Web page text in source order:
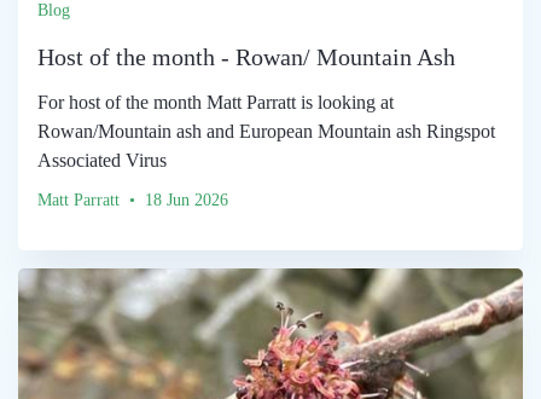
Blog
Host of the month - Rowan/ Mountain Ash
For host of the month Matt Parratt is looking at
Rowan/Mountain ash and European Mountain ash Ringspot
Associated Virus
Matt Parratt • 18 Jun 2026